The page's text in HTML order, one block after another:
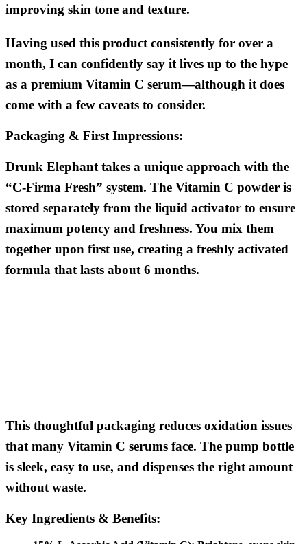
improving skin tone and texture.
Having used this product consistently for over a
month, I can confidently say it lives up to the hype
as a premium Vitamin C serum—although it does
come with a few caveats to consider.
Packaging & First Impressions:
Drunk Elephant takes a unique approach with the
“C-Firma Fresh” system. The Vitamin C powder is
stored separately from the liquid activator to ensure
maximum potency and freshness. You mix them
together upon first use, creating a freshly activated
formula that lasts about 6 months.
This thoughtful packaging reduces oxidation issues
that many Vitamin C serums face. The pump bottle
is sleek, easy to use, and dispenses the right amount
without waste.
Key Ingredients & Benefits: